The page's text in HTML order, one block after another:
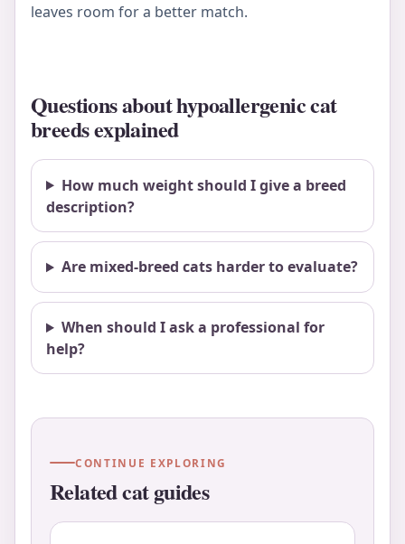
leaves room for a better match.
Questions about hypoallergenic cat
breeds explained
How much weight should I give a breed
description?
Are mixed-breed cats harder to evaluate?
When should I ask a professional for
help?
CONTINUE EXPLORING
Related cat guides